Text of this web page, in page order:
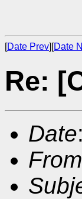
[Date Prev][Date
Re:
Date
From